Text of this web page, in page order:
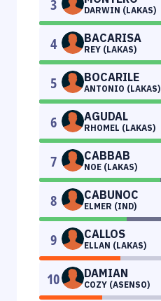
3 DARWIN (LAKAS)
4 BACARISA
REY (LAKAS)
5 BOCARILE
ANTONIO (LAKAS)
6 AGUDAL
RHOMEL (LAKAS)
7 CABBAB
NOE (LAKAS)
8 CABUNOC
ELMER (IND)
9 CALLOS
ELLAN (LAKAS)
10 DAMIAN
COZY (ASENSO)